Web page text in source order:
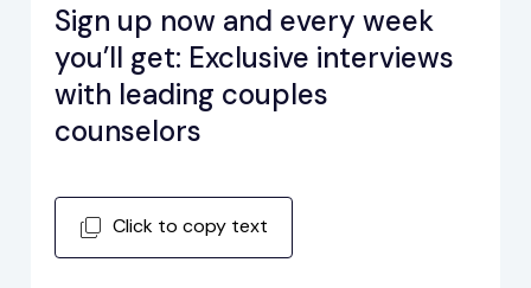
Sign up now and every week
you’ll get: Exclusive interviews
with leading couples
counselors
Click to copy text